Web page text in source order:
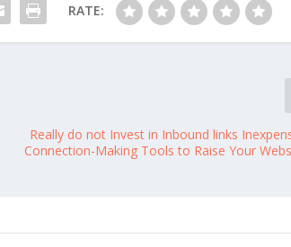
RATE:
Really do not Invest in Inbound links
Connection-Making Tools to Raise Your